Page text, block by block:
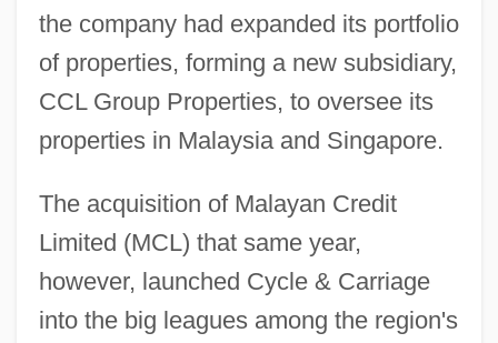
the company had expanded its portfolio
of properties, forming a new subsidiary,
CCL Group Properties, to oversee its
properties in Malaysia and Singapore.
The acquisition of Malayan Credit
Limited (MCL) that same year,
however, launched Cycle & Carriage
into the big leagues among the region's